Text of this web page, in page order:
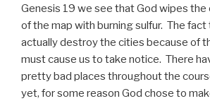
Genesis 19 we see that God wipes
of the map with burning sulfur. The fact
actually destroy the cities because of
must cause us to take notice. There
pretty bad places throughout the
yet, for some reason God chose to